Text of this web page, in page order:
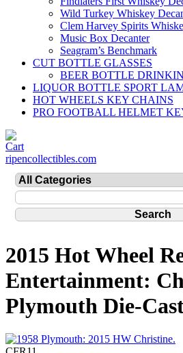
Wild Turkey Whiskey
Clem Harvey Spirits
Music Box Decanter
Seagram’s Benchmark
CUT BOTTLE GLASSES
BEER BOTTLE
LIQUOR BOTTLE SPORT
HOT WHEELS KEY CHAINS
PRO FOOTBALL HELMET
ripencollectibles.com
2015 Hot Wheel
Entertainment:
Plymouth Die-